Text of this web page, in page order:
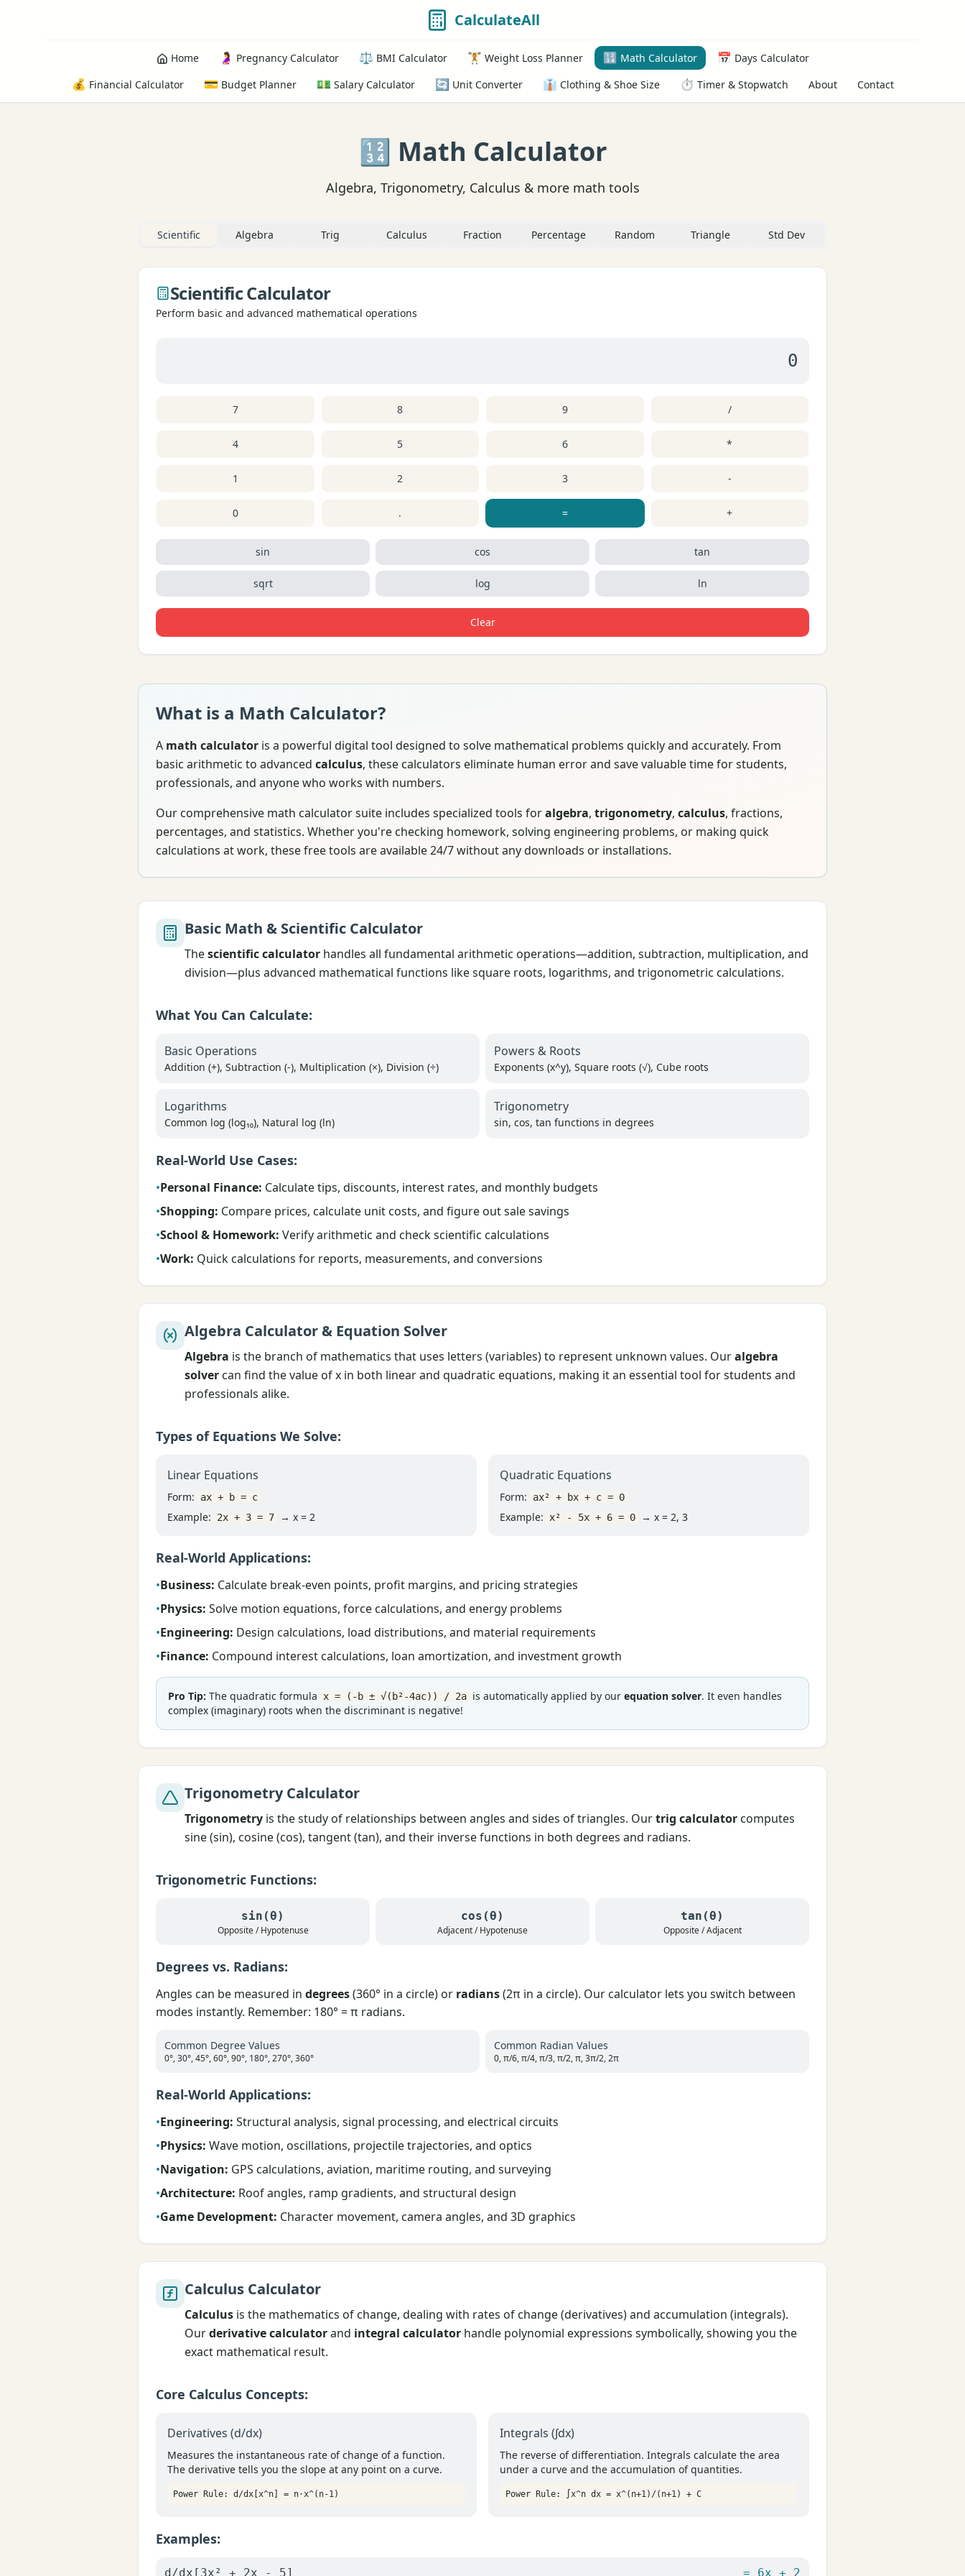
CalculateAll
Home 🤰 Pregnancy Calculator ⚖️ BMI Calculator 🏋️ Weight Loss Planner 🔢 Math Calculator 📅 Days Calculator
💰 Financial Calculator 💳 Budget Planner 💵 Salary Calculator 🔄 Unit Converter 👔 Clothing & Shoe Size ⏱️ Timer & Stopwatch About Contact
🔢 Math Calculator
Algebra, Trigonometry, Calculus & more math tools
Scientific Algebra Trig Calculus Fraction Percentage Random Triangle Std Dev
Scientific Calculator
Perform basic and advanced mathematical operations
0
7 8 9 /
4 5 6 *
1 2 3 -
0 . = +
sin cos tan
sqrt log ln
Clear
What is a Math Calculator?
A math calculator is a powerful digital tool designed to solve mathematical problems quickly and accurately. From
basic arithmetic to advanced calculus, these calculators eliminate human error and save valuable time for students,
professionals, and anyone who works with numbers.
Our comprehensive math calculator suite includes specialized tools foralgebra, trigonometry, calculus, fractions,
percentages, and statistics. Whether you're checking homework, solving engineering problems, or making quick
calculations at work, these free tools are available 24/7 without any downloads or installations.
Basic Math & Scientific Calculator
Thescientific calculator handles all fundamental arithmetic operations—addition, subtraction, multiplication, and
division—plus advanced mathematical functions like square roots, logarithms, and trigonometric calculations.
What You Can Calculate:
Basic Operations
Addition (+), Subtraction (-), Multiplication (×), Division (÷)
Powers & Roots
Exponents (x^y), Square roots (√), Cube roots
Logarithms
Common log (log₁₀), Natural log (ln)
Trigonometry
sin, cos, tan functions in degrees
Real-World Use Cases:
•Personal Finance: Calculate tips, discounts, interest rates, and monthly budgets
•Shopping: Compare prices, calculate unit costs, and figure out sale savings
•School & Homework: Verify arithmetic and check scientific calculations
•Work: Quick calculations for reports, measurements, and conversions
Algebra Calculator & Equation Solver
Algebra is the branch of mathematics that uses letters (variables) to represent unknown values. Ouralgebra
solver can find the value of x in both linear and quadratic equations, making it an essential tool for students and
professionals alike.
Types of Equations We Solve:
Linear Equations
Form: ax + b = c
Example: 2x + 3 = 7 → x = 2
Quadratic Equations
Form: ax² + bx + c = 0
Example: x² - 5x + 6 = 0 → x = 2, 3
Real-World Applications:
•Business: Calculate break-even points, profit margins, and pricing strategies
•Physics: Solve motion equations, force calculations, and energy problems
•Engineering: Design calculations, load distributions, and material requirements
•Finance: Compound interest calculations, loan amortization, and investment growth
Pro Tip: The quadratic formula x = (-b ± √(b²-4ac)) / 2a is automatically applied by our equation solver. It even handles
complex (imaginary) roots when the discriminant is negative!
Trigonometry Calculator
Trigonometry is the study of relationships between angles and sides of triangles. Ourtrig calculator computes
sine (sin), cosine (cos), tangent (tan), and their inverse functions in both degrees and radians.
Trigonometric Functions:
sin(θ)
Opposite / Hypotenuse
cos(θ)
Adjacent / Hypotenuse
tan(θ)
Opposite / Adjacent
Degrees vs. Radians:
Angles can be measured in degrees(360° in a circle) or radians(2π in a circle). Our calculator lets you switch between
modes instantly. Remember: 180° = π radians.
Common Degree Values
0°, 30°, 45°, 60°, 90°, 180°, 270°, 360°
Common Radian Values
0, π/6, π/4, π/3, π/2, π, 3π/2, 2π
Real-World Applications:
•Engineering: Structural analysis, signal processing, and electrical circuits
•Physics: Wave motion, oscillations, projectile trajectories, and optics
•Navigation: GPS calculations, aviation, maritime routing, and surveying
•Architecture: Roof angles, ramp gradients, and structural design
•Game Development: Character movement, camera angles, and 3D graphics
Calculus Calculator
Calculus is the mathematics of change, dealing with rates of change (derivatives) and accumulation (integrals).
Ourderivative calculatorand integral calculator handle polynomial expressions symbolically, showing you the
exact mathematical result.
Core Calculus Concepts:
Derivatives (d/dx)
Measures the instantaneous rate of change of a function.
The derivative tells you the slope at any point on a curve.
Power Rule: d/dx[x^n] = n·x^(n-1)
Integrals (∫dx)
The reverse of differentiation. Integrals calculate the area
under a curve and the accumulation of quantities.
Power Rule: ∫x^n dx = x^(n+1)/(n+1) + C
Examples:
d/dx[3x² + 2x - 5] = 6x + 2